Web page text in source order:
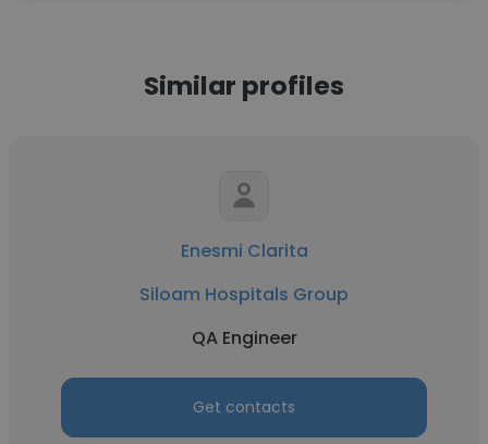
Similar profiles
Enesmi Clarita
Siloam Hospitals Group
QA Engineer
Get contacts